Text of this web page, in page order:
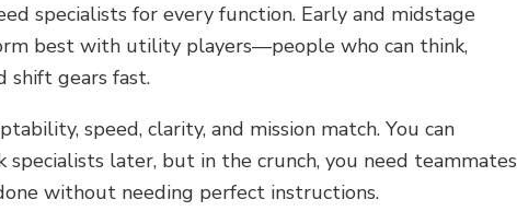
specialists for every function. Early and midstage
best with utility players—people who can think,
shift gears fast.
speed, clarity, and mission match. You can
specialists later, but in the crunch, you need teammates
without needing perfect instructions.